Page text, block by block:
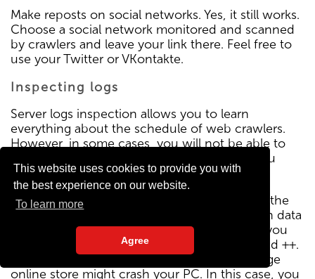
This website uses cookies to provide you with
the best experience on our website.
To learn more
Agree
Make reposts on social networks. Yes, it still works.
Choose a social network monitored and scanned
by crawlers and leave your link there. Feel free to
use your Twitter or VKontakte.
Inspecting logs
Server logs inspection allows you to learn
everything about the schedule of web crawlers.
However, in some cases, you will not be able to
access them. If you have such a problem, you
should better change the hosting.
If you do not have server administrator skills, the
log will certainly scare you. There is too much data
and most of it is useless. If your site is small, you
will be able to work with logs even in Notepad ++.
However, an attempt to open the log of a large
online store might crash your PC. In this case, you